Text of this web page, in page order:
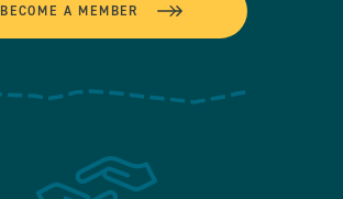
BECOME A MEMBER